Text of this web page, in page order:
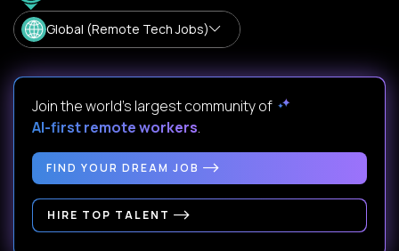
Global (Remote Tech Jobs)
Join the world's largest community of
AI-first remote workers.
FIND YOUR DREAM JOB
HIRE TOP TALENT